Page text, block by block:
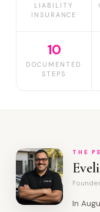
LIABILITY
INSURANCE
10
DOCUMENTED
STEPS
THE
In